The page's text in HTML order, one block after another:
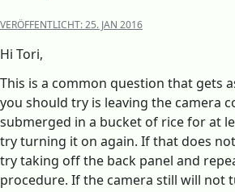
VERÖFFENTLICHT:25. JAN 2016
Hi Tori,
This is a common question that gets
you should try is leaving the camera
submerged in a bucket of rice for at
try turning it on again. If that does
try taking off the back panel and
procedure. If the camera still will not